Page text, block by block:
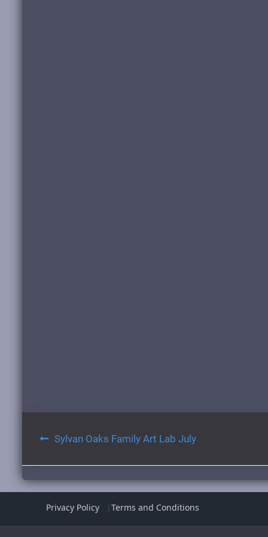
Post
navigation
Sylvan Oaks Family Art Lab July
Privacy Policy Terms and Conditions